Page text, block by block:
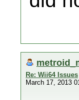
Re: Wii64 Issues
March 17, 2013